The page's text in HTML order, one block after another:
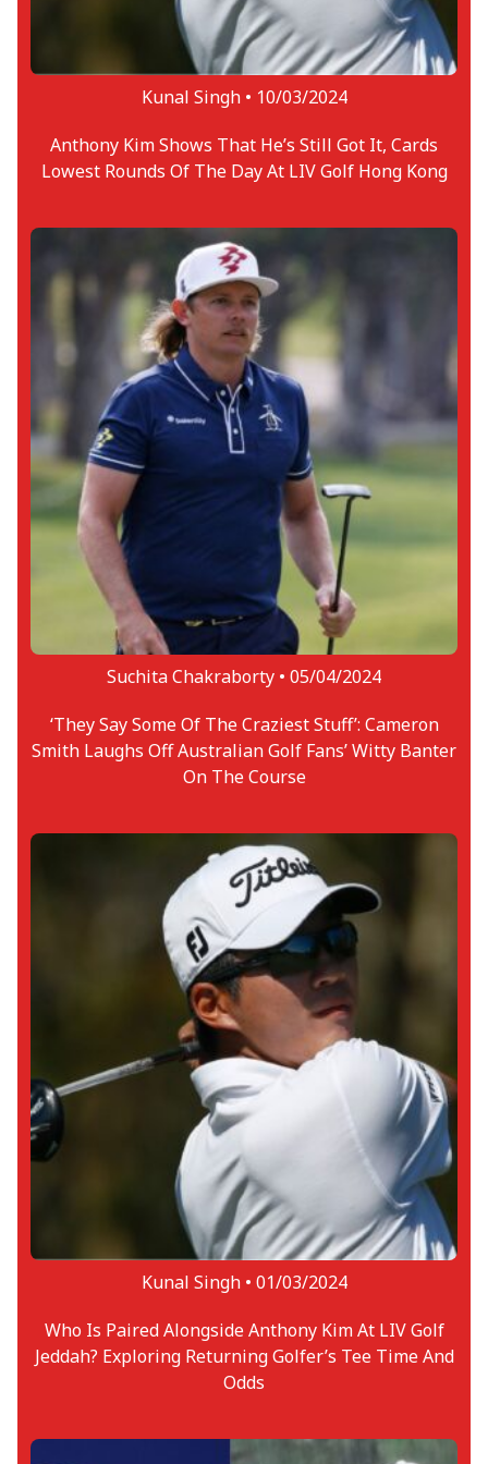
Kunal Singh • 10/03/2024
Anthony Kim Shows That He’s Still Got It, Cards
Lowest Rounds Of The Day At LIV Golf Hong Kong
Suchita Chakraborty • 05/04/2024
‘They Say Some Of The Craziest Stuff’: Cameron
Smith Laughs Off Australian Golf Fans’ Witty Banter
On The Course
Kunal Singh • 01/03/2024
Who Is Paired Alongside Anthony Kim At LIV Golf
Jeddah? Exploring Returning Golfer’s Tee Time And
Odds